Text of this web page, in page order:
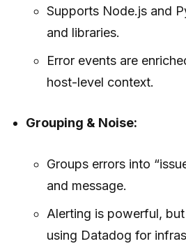
Supports Node.js and
and libraries.
Error events are
host-level context.
Grouping & Noise:
Groups errors into
and message.
Alerting is powerful,
using Datadog for